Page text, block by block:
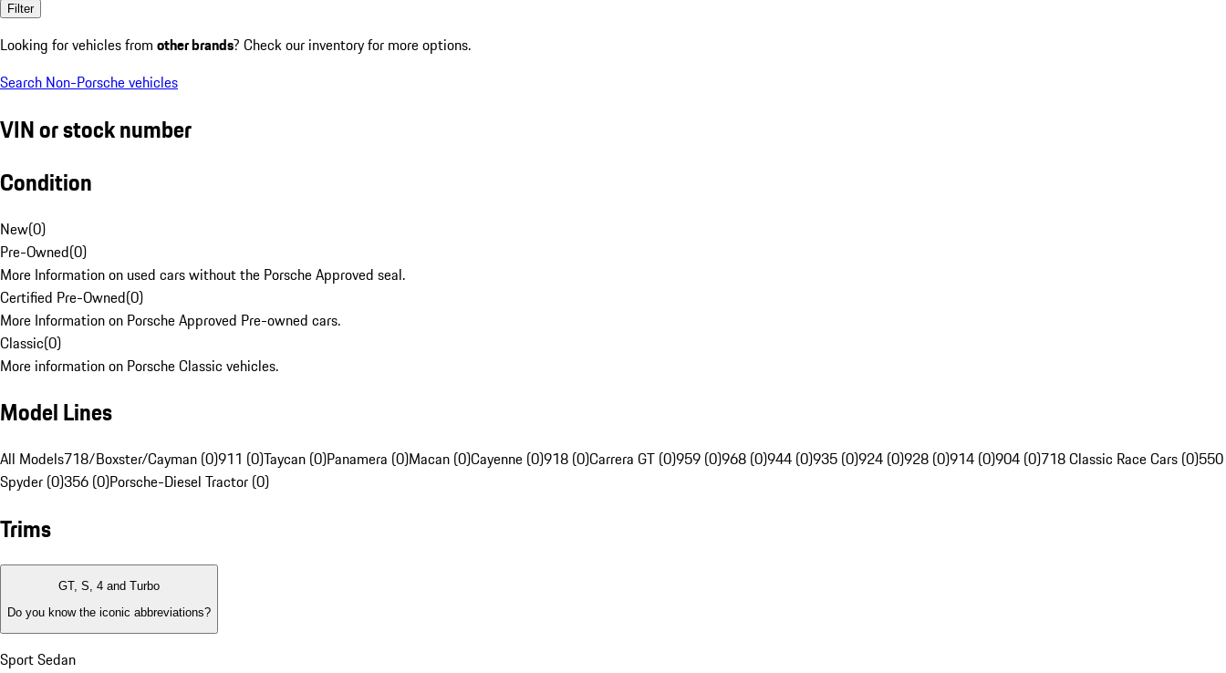
Filter
Looking for vehicles from other brands? Check our inventory for more options.
Search Non-Porsche vehicles
VIN or stock number
Condition
New(0)
Pre-Owned(0)
More Information on used cars without the Porsche Approved seal.
Certified Pre-Owned(0)
More Information on Porsche Approved Pre-owned cars.
Classic(0)
More information on Porsche Classic vehicles.
Model Lines
All Models718/Boxster/Cayman (0)911 (0)Taycan (0)Panamera (0)Macan (0)Cayenne (0)918 (0)Carrera GT (0)959 (0)968 (0)944 (0)935 (0)924 (0)928 (0)914 (0)904 (0)718 Classic Race Cars (0)550
Spyder (0)356 (0)Porsche-Diesel Tractor (0)
Trims
GT, S, 4 and Turbo
Do you know the iconic abbreviations?
Sport Sedan